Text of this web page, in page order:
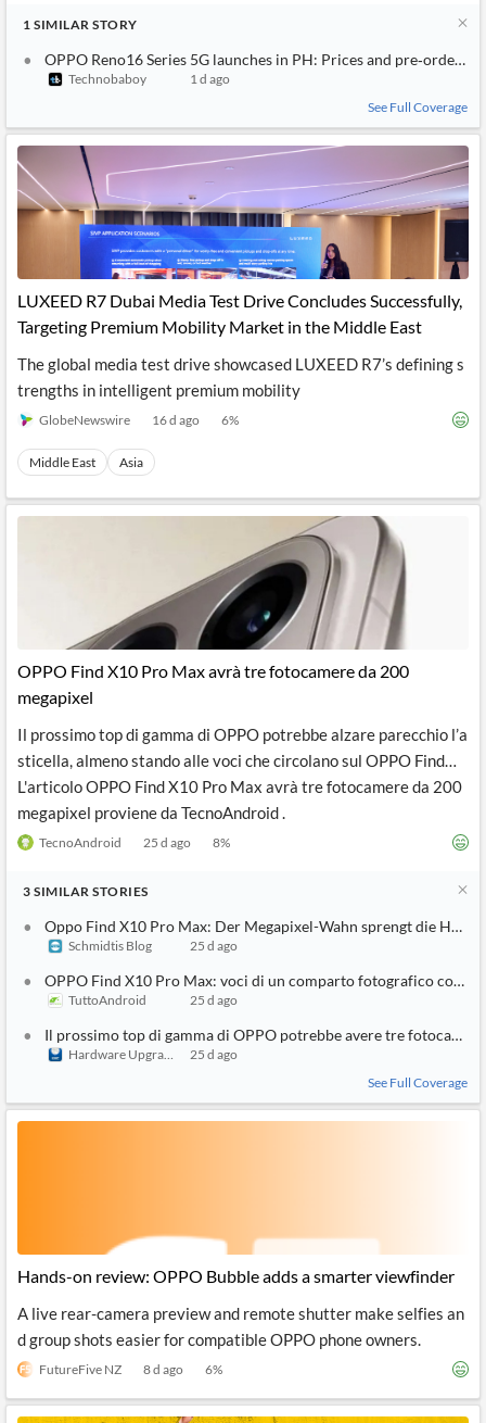
1 SIMILAR STORY
OPPO Reno16 Series 5G launches in PH: Prices and pre‑order
Technobaboy
1 d ago
See Full Coverage
LUXEED R7 Dubai Media Test Drive Concludes Successfully,
Targeting Premium Mobility Market in the Middle East
The global media test drive showcased LUXEED R7’s defining s
trengths in intelligent premium mobility
GlobeNewswire 16 d ago 6%
Middle East Asia
OPPO Find X10 Pro Max avrà tre fotocamere da 200
megapixel
Il prossimo top di gamma di OPPO potrebbe alzare parecchio l’a
sticella, almeno stando alle voci che circolano sul OPPO Find…
L'articolo OPPO Find X10 Pro Max avrà tre fotocamere da 200
megapixel proviene da TecnoAndroid .
TecnoAndroid 25 d ago 8%
3 SIMILAR STORIES
Oppo Find X10 Pro Max: Der Megapixel-Wahn sprengt die
Schmidtis Blog 25 d ago
OPPO Find X10 Pro Max: voci di un comparto fotografico con
TuttoAndroid 25 d ago
Il prossimo top di gamma di OPPO potrebbe avere tre
Hardware Upgrade
25 d ago
See Full Coverage
Hands-on review: OPPO Bubble adds a smarter viewfinder
A live rear-camera preview and remote shutter make selfies an
d group shots easier for compatible OPPO phone owners.
FutureFive NZ 8 d ago 6%